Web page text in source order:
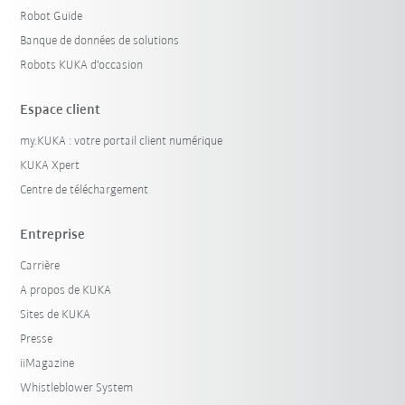
Robot Guide
Banque de données de solutions
Robots KUKA d'occasion
Espace client
my.KUKA : votre portail client numérique
KUKA Xpert
Centre de téléchargement
Entreprise
Carrière
A propos de KUKA
Sites de KUKA
Presse
iiMagazine
Whistleblower System